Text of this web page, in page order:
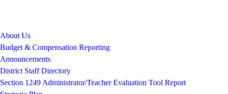
About Us
Budget & Compensation Reporting
Announcements
District Staff Directory
Section 1249 Administrator/Teacher Evaluation Tool Report